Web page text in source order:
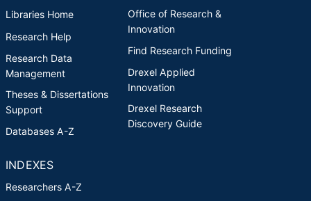
Libraries Home
Research Help
Research Data
Management
Theses & Dissertations
Support
Databases A-Z
Office of Research &
Innovation
Find Research Funding
Drexel Applied
Innovation
Drexel Research
Discovery Guide
INDEXES
Researchers A-Z